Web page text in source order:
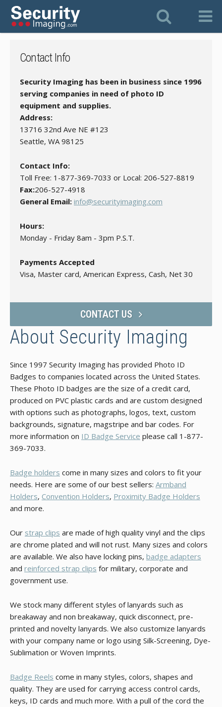
Contact Info
Security Imaging has been in business since 1996
serving companies in need of photo ID
equipment and supplies.
Address:
13716 32nd Ave NE #123
Seattle, WA 98125
Contact Info:
Toll Free: 1-877-369-7033 or Local: 206-527-8819
Fax:206-527-4918
General Email: info@securityimaging.com
Hours:
Monday - Friday 8am - 3pm P.S.T.
Payments Accepted
Visa, Master card, American Express, Cash, Net 30
CONTACT US
About Security Imaging
Since 1997 Security Imaging has provided Photo ID
Badges to companies located across the United States.
These Photo ID badges are the size of a credit card,
produced on PVC plastic cards and are custom designed
with options such as photographs, logos, text, custom
backgrounds, signature, magstripe and bar codes. For
more information on ID Badge Service please call 1-877-
369-7033.
Badge holders come in many sizes and colors to fit your
needs. Here are some of our best sellers: Armband
Holders, Convention Holders, Proximity Badge Holders
and more.
Our strap clips are made of high quality vinyl and the clips
are chrome plated and will not rust. Many sizes and colors
are available. We also have locking pins, badge adapters
and reinforced strap clips for military, corporate and
government use.
We stock many different styles of lanyards such as
breakaway and non breakaway, quick disconnect, pre-
printed and novelty lanyards. We also customize lanyards
with your company name or logo using Silk-Screening, Dye-
Sublimation or Woven Imprints.
Badge Reels come in many styles, colors, shapes and
quality. They are used for carrying access control cards,
keys, ID cards and much more. With a pull of the cord the